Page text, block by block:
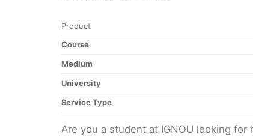
Product
Course
Medium
University
Service Type
Are you a student at IGNOU looking for